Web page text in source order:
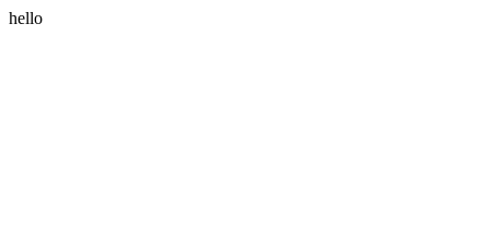
hello